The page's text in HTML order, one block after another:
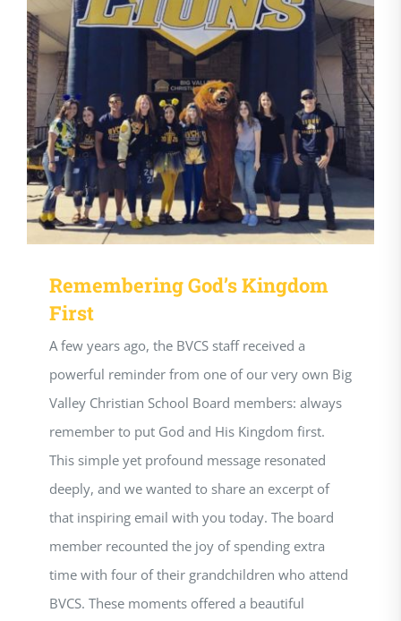
Remembering God’s Kingdom
First
A few years ago, the BVCS staff received a
powerful reminder from one of our very own Big
Valley Christian School Board members: always
remember to put God and His Kingdom first.
This simple yet profound message resonated
deeply, and we wanted to share an excerpt of
that inspiring email with you today. The board
member recounted the joy of spending extra
time with four of their grandchildren who attend
BVCS. These moments offered a beautiful